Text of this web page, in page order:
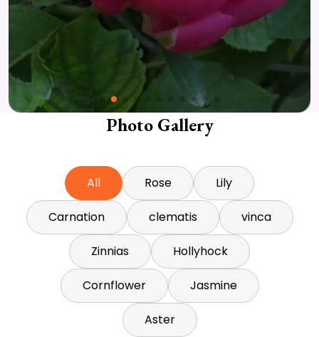
Photo Gallery
All Rose Lily
Carnation clematis vinca
Zinnias Hollyhock
Cornflower Jasmine
Aster